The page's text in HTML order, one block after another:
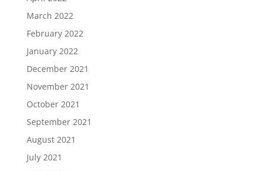
March 2022
February 2022
January 2022
December 2021
November 2021
October 2021
September 2021
August 2021
July 2021